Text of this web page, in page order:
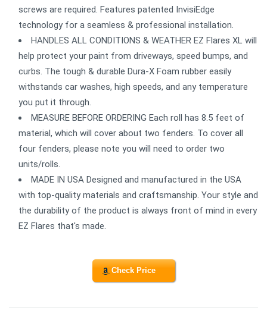
screws are required. Features patented InvisiEdge
technology for a seamless & professional installation.
HANDLES ALL CONDITIONS & WEATHER EZ Flares XL will
help protect your paint from driveways, speed bumps, and
curbs. The tough & durable Dura-X Foam rubber easily
withstands car washes, high speeds, and any temperature
you put it through.
MEASURE BEFORE ORDERING Each roll has 8.5 feet of
material, which will cover about two fenders. To cover all
four fenders, please note you will need to order two
units/rolls.
MADE IN USA Designed and manufactured in the USA
with top-quality materials and craftsmanship. Your style and
the durability of the product is always front of mind in every
EZ Flares that's made.
Check Price